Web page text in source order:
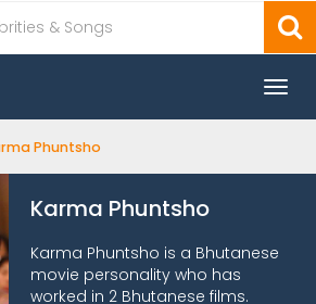
Phuntsho
Karma Phuntsho
Karma Phuntsho is a Bhutanese
movie personality who has
worked in 2 Bhutanese films.